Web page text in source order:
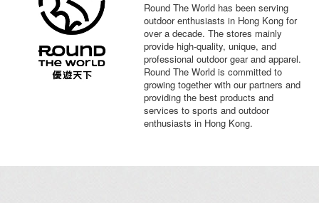
Round The World has been serving
outdoor enthusiasts in Hong Kong for
over a decade. The stores mainly
provide high-quality, unique, and
professional outdoor gear and apparel.
Round The World is committed to
growing together with our partners and
providing the best products and
services to sports and outdoor
enthusiasts in Hong Kong.